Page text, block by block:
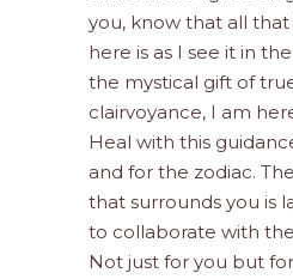
you, know that all that
here is as I see it in
the mystical gift of
clairvoyance, I am
Heal with this
and for the zodiac.
that surrounds you is
to collaborate with
Not just for you but